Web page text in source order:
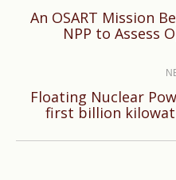
An OSART Mission
NPP to Assess
Floating Nuclear
first billion